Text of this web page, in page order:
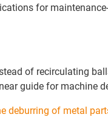
for
of recirculating
guide for machine
deburring of metal